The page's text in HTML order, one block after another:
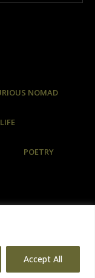
Accept All
NOMAD
POETRY